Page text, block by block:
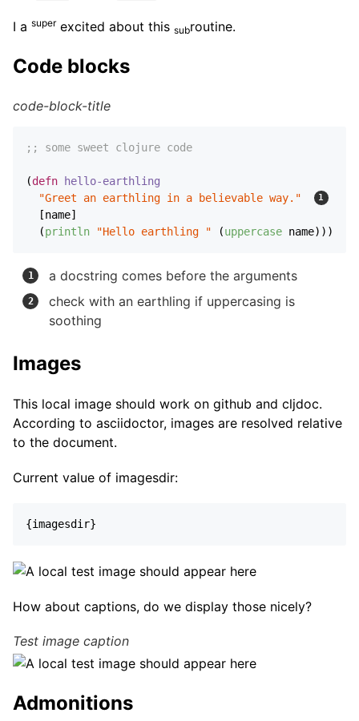
I a superexcited about this subroutine.
Code blocks
code-block-title
;; some sweet clojure code
(defn
hello-earthling
"Greet an earthling in a believable way."
  [name]
  (
println "Hello earthling " (uppercase name)))
a docstring comes before the arguments
check with an earthling if uppercasing is
soothing
Images
This local image should work on github and cljdoc.
According to asciidoctor, images are resolved relative
to the document.
Current value of imagesdir:
{imagesdir}
How about captions, do we display those nicely?
Test image caption
Admonitions